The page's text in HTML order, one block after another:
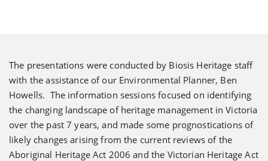
The presentations were conducted by Biosis Heritage staff
with the assistance of our Environmental Planner, Ben
Howells. The information sessions focused on identifying
the changing landscape of heritage management in Victoria
over the past 7 years, and made some prognostications of
likely changes arising from the current reviews of the
Aboriginal Heritage Act 2006 and the Victorian Heritage Act